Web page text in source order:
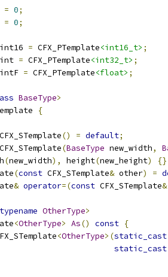
= 0;
= 0;
= CFX_PTemplate<int16_t> ;
= CFX_PTemplate<int32_t> ;
= CFX_PTemplate<float> ;
BaseType>
{
CFX_STemplate() = default;
CFX_STemplate(BaseType new_width,
(new_width), height(new_height)
{}
(const CFX_STemplate& other) =
& operator=(const CFX_STemplate&
typename OtherType>
<OtherType> As() const {
<OtherType>(static_cast
static_cast